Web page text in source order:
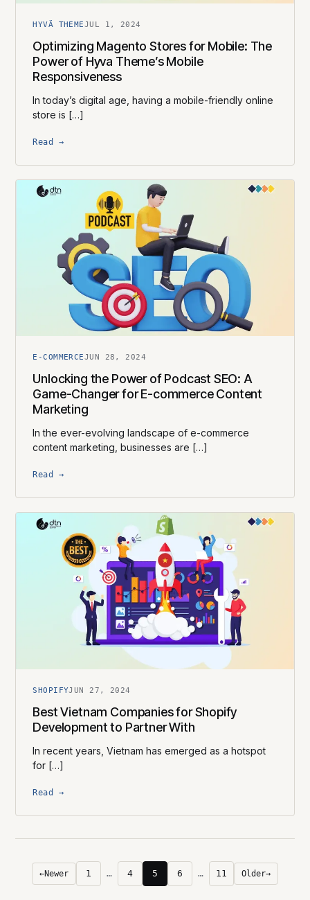
HYVÄ THEMEJUL 1, 2024
Optimizing Magento Stores for Mobile: The
Power of Hyva Theme’s Mobile
Responsiveness
In today’s digital age, having a mobile-friendly online
store is […]
Read →
E-COMMERCEJUN 28, 2024
Unlocking the Power of Podcast SEO: A
Game-Changer for E-commerce Content
Marketing
In the ever-evolving landscape of e-commerce
content marketing, businesses are […]
Read →
SHOPIFYJUN 27, 2024
Best Vietnam Companies for Shopify
Development to Partner With
In recent years, Vietnam has emerged as a hotspot
for […]
Read →
←Newer 1 … 4 5 6 … 11 Older→